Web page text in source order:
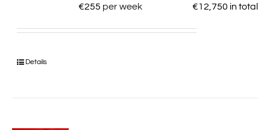
€255 per week €12,750 in total
Details